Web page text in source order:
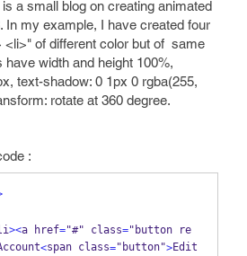
a small blog on creating animated
In my example, I have created four
<li>" of different color but of same
have width and height 100%,
text-shadow: 0 1px 0 rgba(255,
rotate at 360 degree.
:
><a href="#" class="button re
<span class="button">Edit